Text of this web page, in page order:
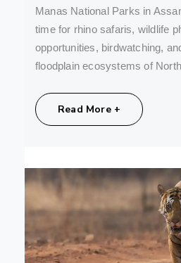
Manas National Parks in
time for rhino safaris, wildlife
opportunities, birdwatching,
floodplain ecosystems of
Read More +